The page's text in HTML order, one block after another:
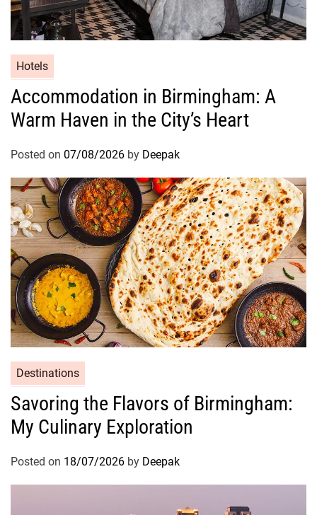
A
Hotels
Accommodation in Birmingham: A
Warm Haven in the City’s Heart
Posted on 07/08/2026 by Deepak
Destinations
Savoring the Flavors of Birmingham:
My Culinary Exploration
Posted on 18/07/2026 by Deepak